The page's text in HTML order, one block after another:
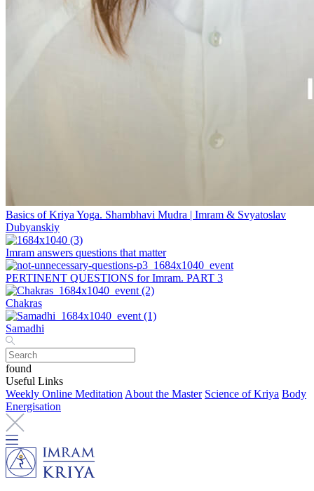
Basics of Kriya Yoga. Shambhavi Mudra | Imram & Svyatoslav
Dubyanskiy
Imram answers questions that matter
PERTINENT QUESTIONS for Imram. PART 3
Chakras
Samadhi
found
Useful Links
Weekly Online Meditation About the Master Science of Kriya Body
Energisation